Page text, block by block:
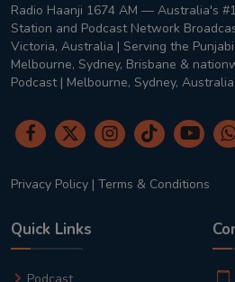
Radio Haanji 1674 AM — Australia's
Station and Podcast Network
Victoria, Australia | Serving the
Melbourne, Sydney, Brisbane &
Podcast | Melbourne, Sydney,
Privacy Policy | Terms & Conditions
Quick Links